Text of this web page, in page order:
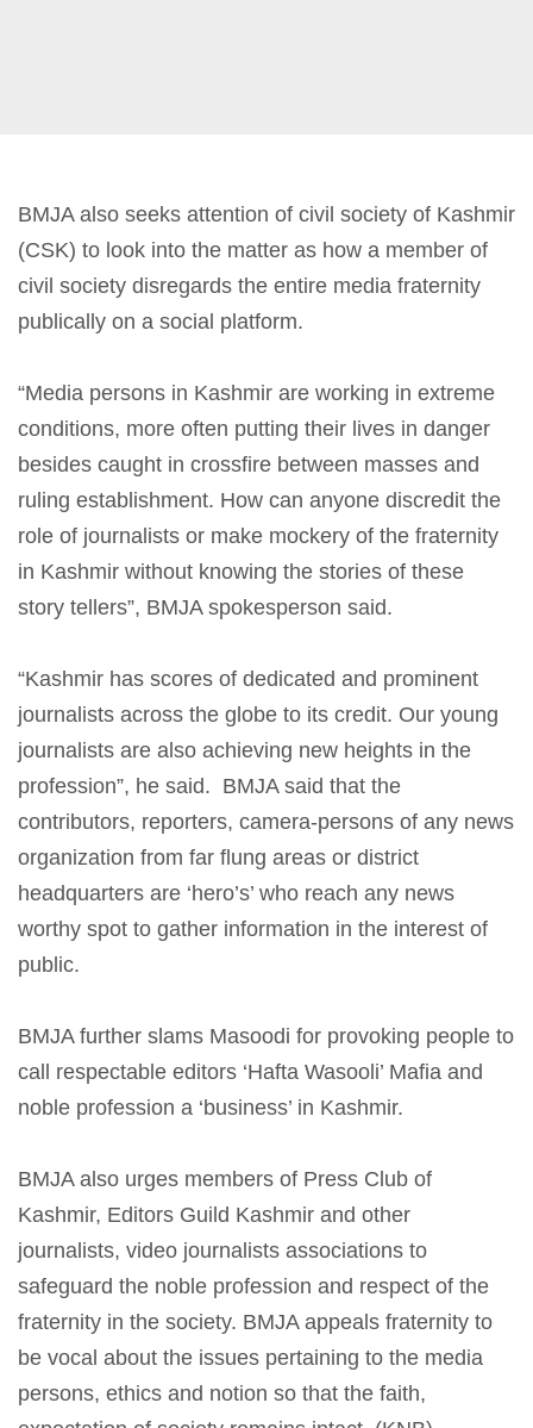
BMJA also seeks attention of civil society of Kashmir
(CSK) to look into the matter as how a member of
civil society disregards the entire media fraternity
publically on a social platform.
“Media persons in Kashmir are working in extreme
conditions, more often putting their lives in danger
besides caught in crossfire between masses and
ruling establishment. How can anyone discredit the
role of journalists or make mockery of the fraternity
in Kashmir without knowing the stories of these
story tellers”, BMJA spokesperson said.
“Kashmir has scores of dedicated and prominent
journalists across the globe to its credit. Our young
journalists are also achieving new heights in the
profession”, he said. BMJA said that the
contributors, reporters, camera-persons of any news
organization from far flung areas or district
headquarters are ‘hero’s’ who reach any news
worthy spot to gather information in the interest of
public.
BMJA further slams Masoodi for provoking people to
call respectable editors ‘Hafta Wasooli’ Mafia and
noble profession a ‘business’ in Kashmir.
BMJA also urges members of Press Club of
Kashmir, Editors Guild Kashmir and other
journalists, video journalists associations to
safeguard the noble profession and respect of the
fraternity in the society. BMJA appeals fraternity to
be vocal about the issues pertaining to the media
persons, ethics and notion so that the faith,